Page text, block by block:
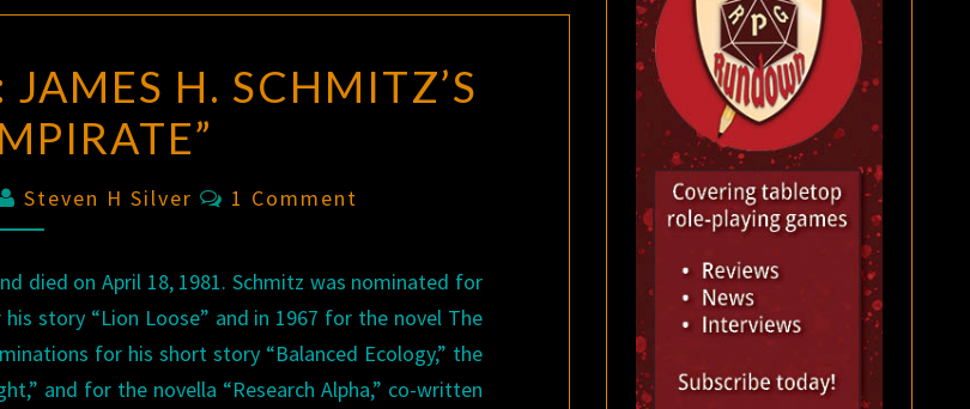
H. SCHMITZ’S
Steven H Silver Comments
1 Comment
died on April 18, 1981. Schmitz was nominated for
story “Lion Loose” and in 1967 for the novel The
for his short story “Balanced Ecology,” the
and for the novella “Research Alpha,” co-written